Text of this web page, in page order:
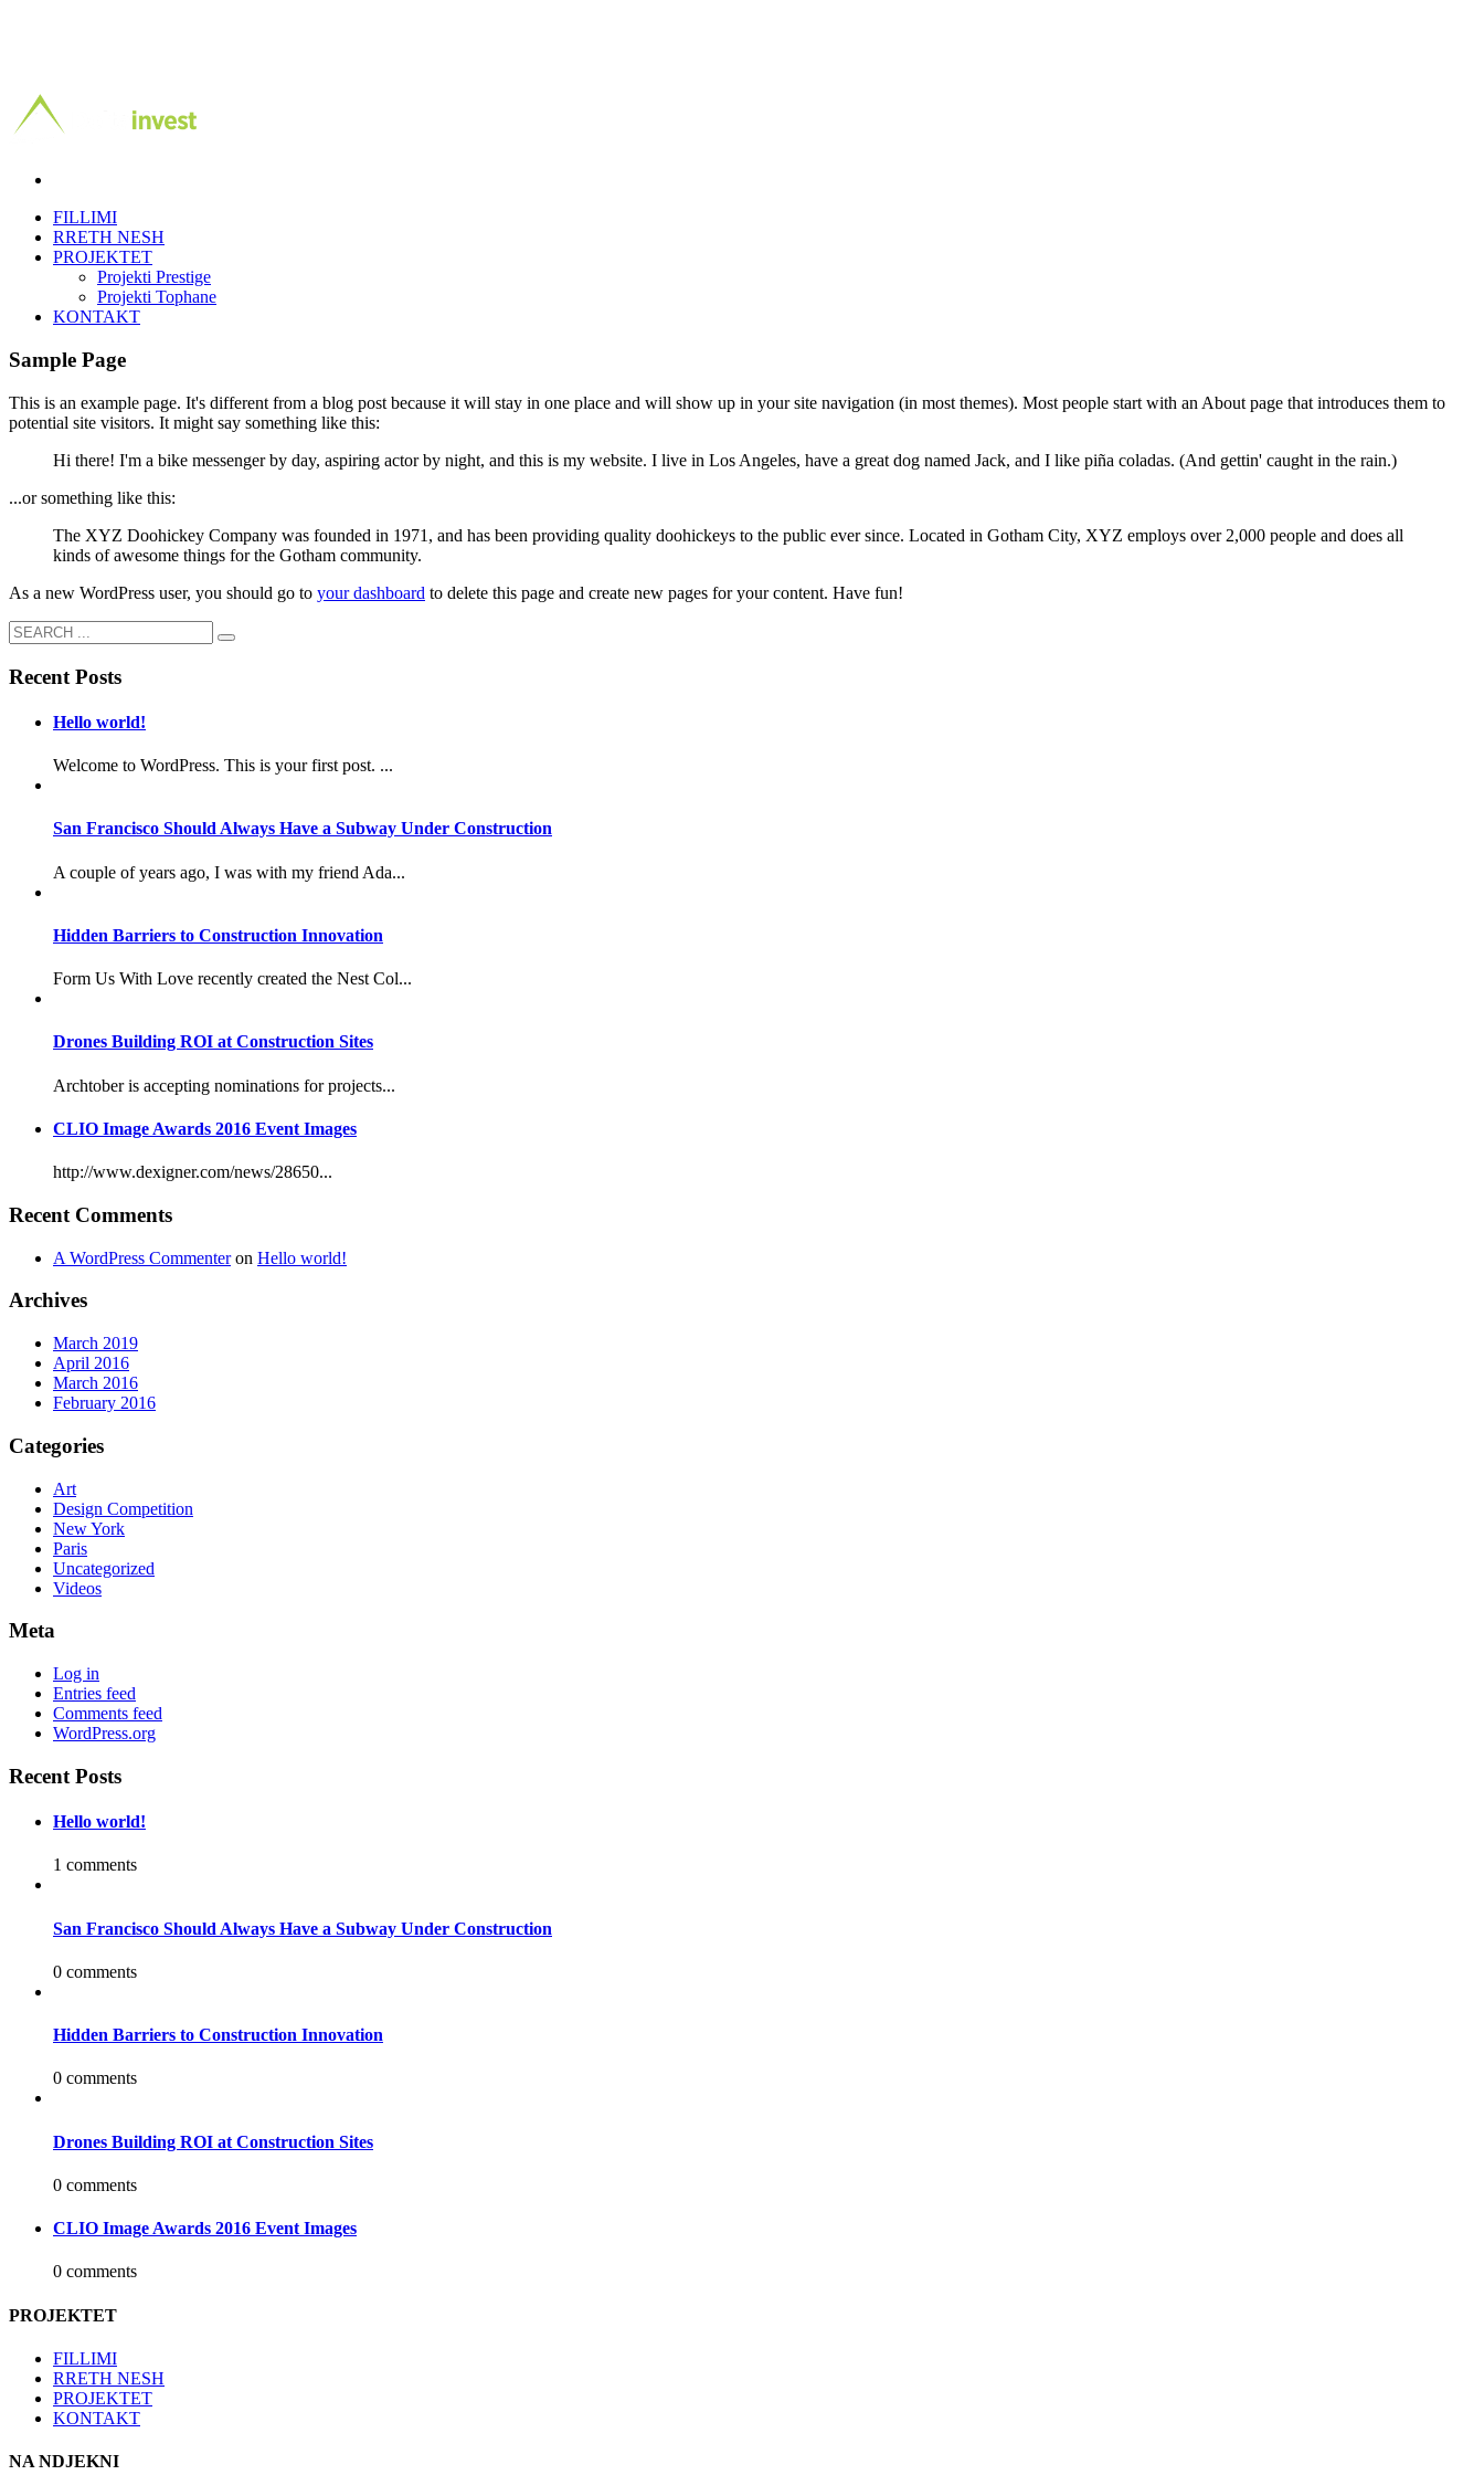
FILLIMI
RRETH NESH
PROJEKTET
Projekti Prestige
Projekti Tophane
KONTAKT
Sample Page
This is an example page. It's different from a blog post because it will stay in one place and will show up in your site navigation (in most themes). Most people start with an About page that introduces them to
potential site visitors. It might say something like this:
Hi there! I'm a bike messenger by day, aspiring actor by night, and this is my website. I live in Los Angeles, have a great dog named Jack, and I like piña coladas. (And gettin' caught in the rain.)
...or something like this:
The XYZ Doohickey Company was founded in 1971, and has been providing quality doohickeys to the public ever since. Located in Gotham City, XYZ employs over 2,000 people and does all
kinds of awesome things for the Gotham community.
As a new WordPress user, you should go to your dashboard to delete this page and create new pages for your content. Have fun!
Recent Posts
Hello world!
Welcome to WordPress. This is your first post. ...
San Francisco Should Always Have a Subway Under Construction
A couple of years ago, I was with my friend Ada...
Hidden Barriers to Construction Innovation
Form Us With Love recently created the Nest Col...
Drones Building ROI at Construction Sites
Archtober is accepting nominations for projects...
CLIO Image Awards 2016 Event Images
http://www.dexigner.com/news/28650...
Recent Comments
A WordPress Commenteron Hello world!
Archives
March 2019
April 2016
March 2016
February 2016
Categories
Art
Design Competition
New York
Paris
Uncategorized
Videos
Meta
Log in
Entries feed
Comments feed
WordPress.org
Recent Posts
Hello world!
1 comments
San Francisco Should Always Have a Subway Under Construction
0 comments
Hidden Barriers to Construction Innovation
0 comments
Drones Building ROI at Construction Sites
0 comments
CLIO Image Awards 2016 Event Images
0 comments
PROJEKTET
FILLIMI
RRETH NESH
PROJEKTET
KONTAKT
NA NDJEKNI